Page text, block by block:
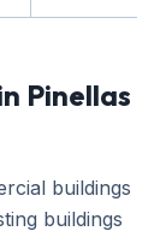
Pinellas
buildings
buildings